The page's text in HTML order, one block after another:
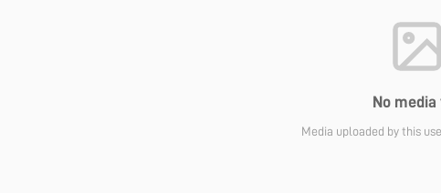
No media
Media uploaded by this